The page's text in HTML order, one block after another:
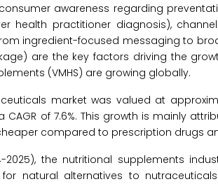
awareness regarding
health practitioner diagnosis),
ingredient-focused messaging to
are the key factors driving the
(VMHS) are growing globally.
market was valued at
of 7.6%. This growth is mainly
compared to prescription drugs
the nutritional supplements
natural alternatives to